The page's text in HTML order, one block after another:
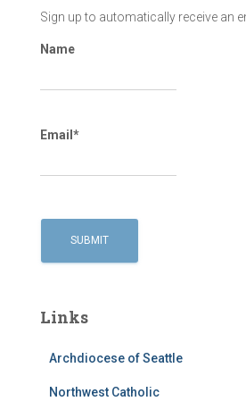
Sign up to automatically receive an
Name
Email*
Links
Archdiocese of Seattle
Northwest Catholic